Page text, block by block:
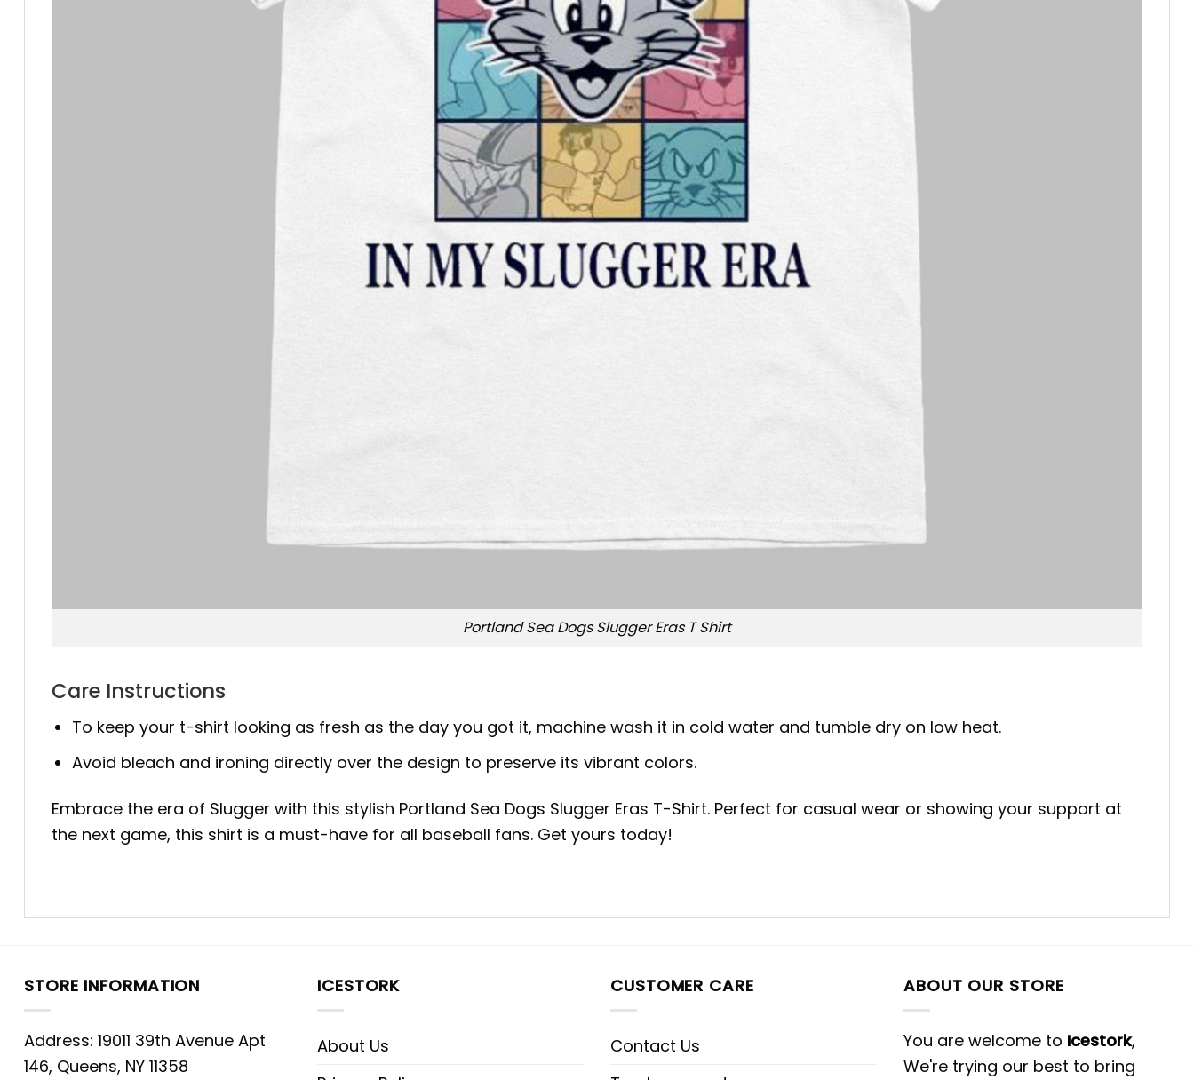
Portland Sea Dogs Slugger Eras T Shirt
Care Instructions
To keep your t-shirt looking as fresh as the day you got it, machine wash it in cold water and tumble dry on low heat.
Avoid bleach and ironing directly over the design to preserve its vibrant colors.
Embrace the era of Slugger with this stylish Portland Sea Dogs Slugger Eras T-Shirt. Perfect for casual wear or showing your support at
the next game, this shirt is a must-have for all baseball fans. Get yours today!
STORE INFORMATION
Address: 19011 39th Avenue Apt
146, Queens, NY 11358
ICESTORK
About Us
CUSTOMER CARE
Contact Us
ABOUT OUR STORE
You are welcome to Icestork,
We're trying our best to bring